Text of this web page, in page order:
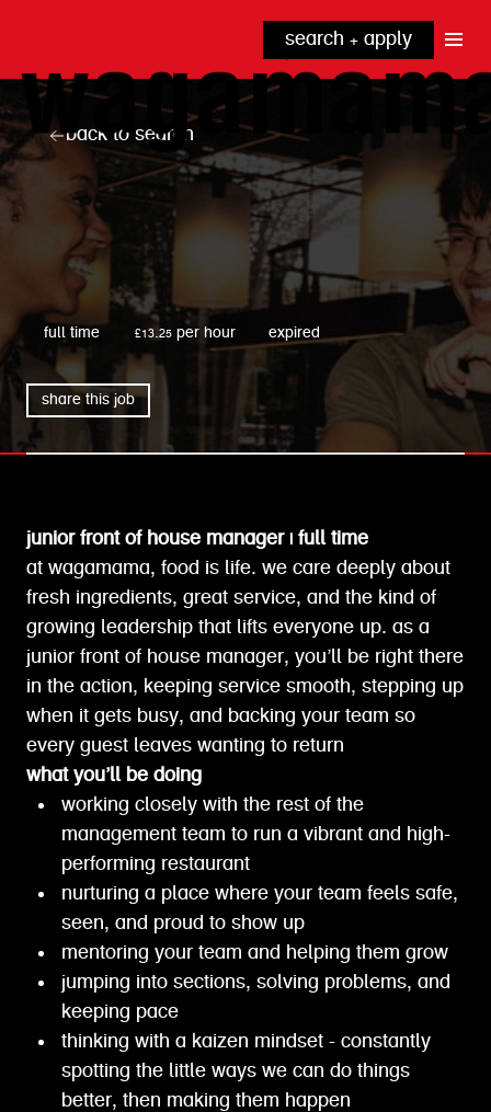
search + apply
why wagamama?
true inclusion
our benefits
grow with us
explore our roles
front of house
noodle hq
cpu
top tips + faqs
wagamama
full time £13.25 per hour expired
share this job
back to search
junior front of house manager | full time
at wagamama, food is life. we care deeply about
fresh ingredients, great service, and the kind of
growing leadership that lifts everyone up. as a
junior front of house manager, you’ll be right there
in the action, keeping service smooth, stepping up
when it gets busy, and backing your team so
every guest leaves wanting to return
what you’ll be doing
working closely with the rest of the
management team to run a vibrant and high-
performing restaurant
nurturing a place where your team feels safe,
seen, and proud to show up
mentoring your team and helping them grow
jumping into sections, solving problems, and
keeping pace
thinking with a kaizen mindset - constantly
spotting the little ways we can do things
better, then making them happen